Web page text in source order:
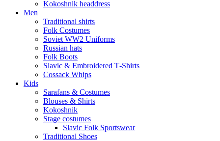
Kokoshnik headdress
Men
Traditional shirts
Folk Costumes
Soviet WW2 Uniforms
Russian hats
Folk Boots
Slavic & Embroidered T‑Shirts
Cossack Whips
Kids
Sarafans & Costumes
Blouses & Shirts
Kokoshnik
Stage costumes
Slavic Folk Sportswear
Traditional Shoes